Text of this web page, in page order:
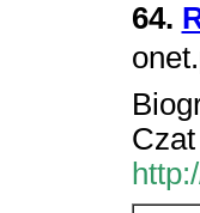
64.